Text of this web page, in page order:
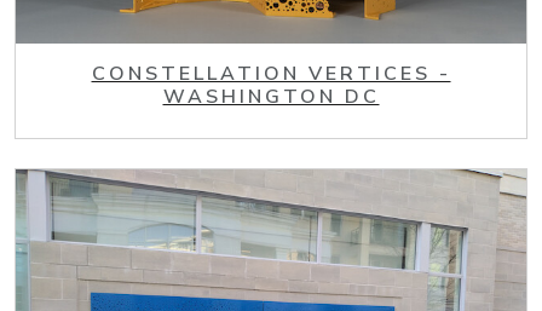
CONSTELLATION VERTICES -
WASHINGTON DC